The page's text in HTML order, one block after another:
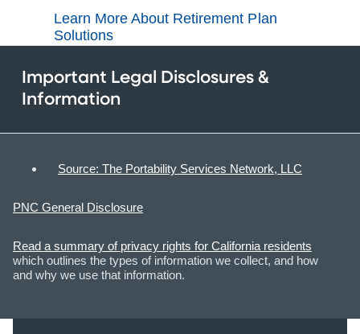
Learn More About Retirement Plan
Solutions
Important Legal Disclosures &
Information
Source: The Portability Services Network, LLC
PNC General Disclosure
Read a summary of privacy rights for California residents
which outlines the types of information we collect, and how
and why we use that information.